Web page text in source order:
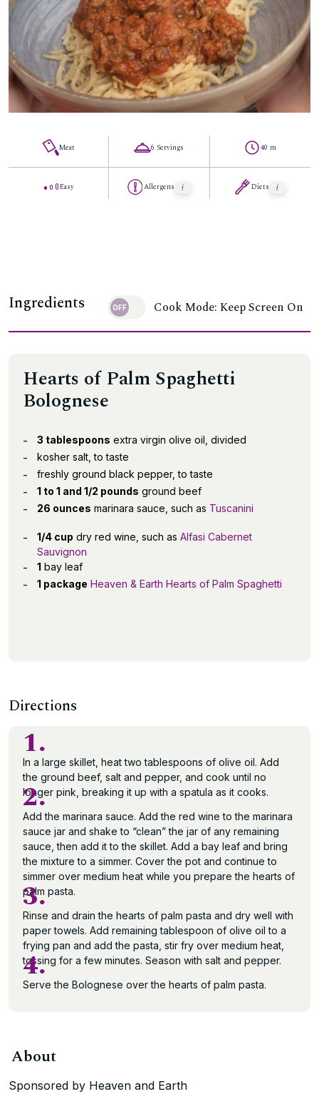
Meat
Easy
6 Servings
Allergens
40 m
Diets
Ingredients Cook Mode: Keep Screen On
Hearts of Palm Spaghetti
Bolognese
3 tablespoons extra virgin olive oil, divided
kosher salt, to taste
freshly ground black pepper, to taste
1 to 1 and 1/2 pounds ground beef
26 ounces marinara sauce, such as Tuscanini
1/4 cup dry red wine, such as Alfasi Cabernet
Sauvignon
1 bay leaf
1 package Heaven & Earth Hearts of Palm Spaghetti
Directions
1.
In a large skillet, heat two tablespoons of olive oil. Add
the ground beef, salt and pepper, and cook until no
longer pink, breaking it up with a spatula as it cooks.
2.
Add the marinara sauce. Add the red wine to the marinara
sauce jar and shake to “clean” the jar of any remaining
sauce, then add it to the skillet. Add a bay leaf and bring
the mixture to a simmer. Cover the pot and continue to
simmer over medium heat while you prepare the hearts of
palm pasta.
3.
Rinse and drain the hearts of palm pasta and dry well with
paper towels. Add remaining tablespoon of olive oil to a
frying pan and add the pasta, stir fry over medium heat,
tossing for a few minutes. Season with salt and pepper.
4.
Serve the Bolognese over the hearts of palm pasta.
About
Sponsored by Heaven and Earth